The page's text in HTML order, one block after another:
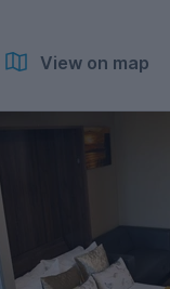
View on map